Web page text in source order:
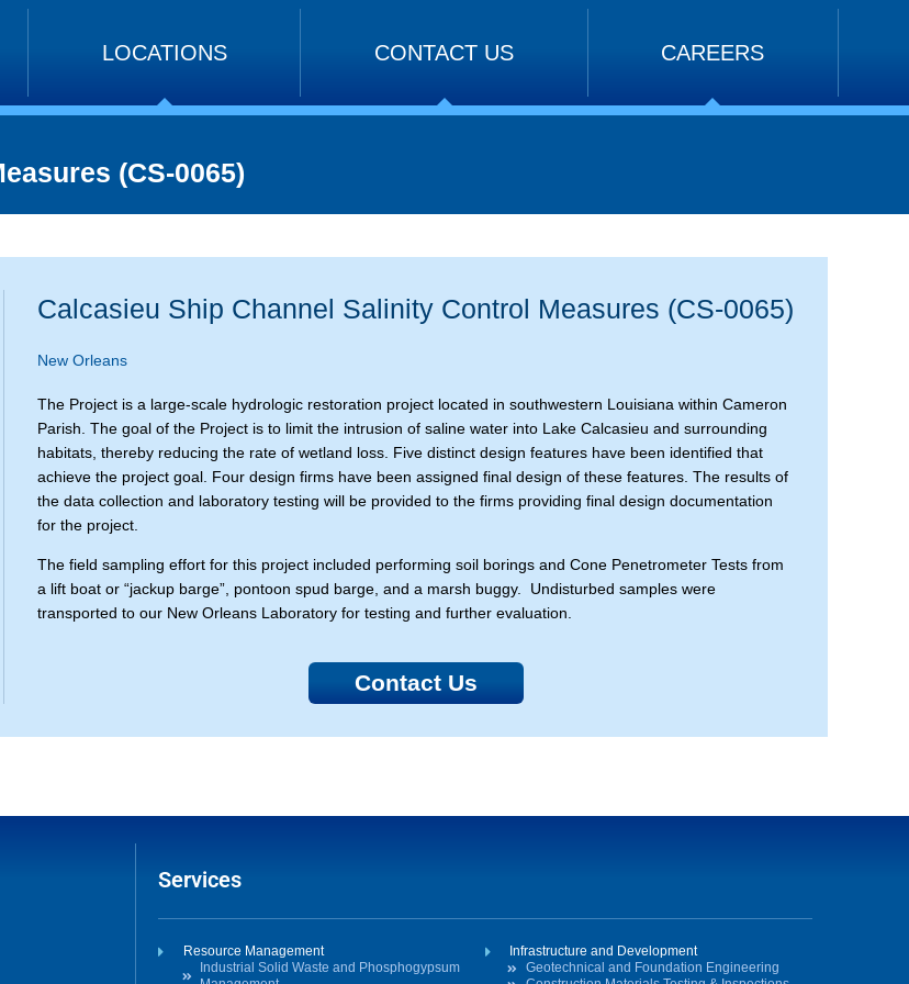
LOCATIONS CONTACT US CAREERS
(CS-0065)
Calcasieu Ship Channel Salinity Control Measures (CS-0065)
New Orleans
The Project is a large-scale hydrologic restoration project located in southwestern Louisiana within Cameron
Parish. The goal of the Project is to limit the intrusion of saline water into Lake Calcasieu and surrounding
habitats, thereby reducing the rate of wetland loss. Five distinct design features have been identified that
achieve the project goal. Four design firms have been assigned final design of these features. The results of
the data collection and laboratory testing will be provided to the firms providing final design documentation
for the project.
The field sampling effort for this project included performing soil borings and Cone Penetrometer Tests from
a lift boat or “jackup barge”, pontoon spud barge, and a marsh buggy. Undisturbed samples were
transported to our New Orleans Laboratory for testing and further evaluation.
Contact Us
Services
Resource Management
Industrial Solid Waste and Phosphogypsum
Infrastructure and Development
Geotechnical and Foundation Engineering